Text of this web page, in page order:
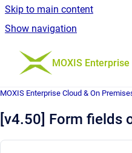
Skip to main content
Show navigation
Go to homepage
MOXIS
MOXIS Enterprise Cloud & On
[v4.50] Form fields